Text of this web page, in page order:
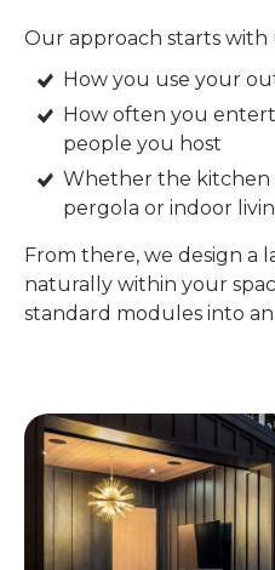
Our approach starts with
How you use your
How often you
people you host
Whether the kitchen
pergola or indoor
From there, we design a
naturally within your
standard modules into